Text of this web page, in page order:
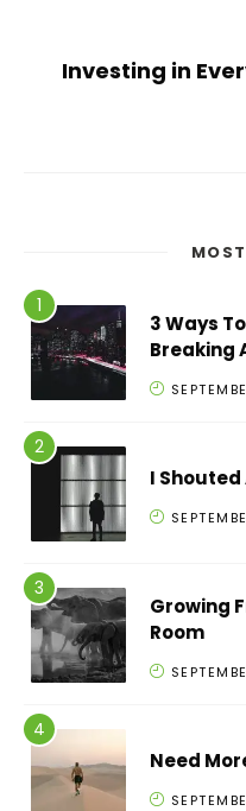
Investing in
3 Ways
Breaking
I Shouted
Growing
Room
Need